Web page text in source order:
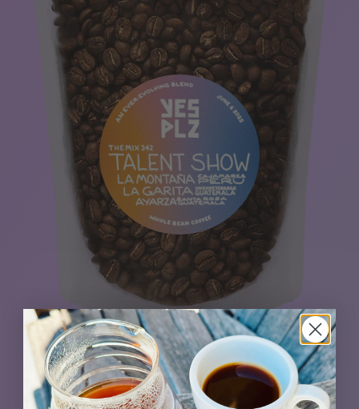
Our favorite Peru sits at center stage while a
pair of coffees from Guatemala—one washed,